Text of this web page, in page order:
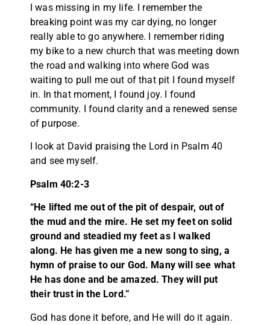
I was missing in my life. I remember the
breaking point was my car dying, no longer
really able to go anywhere. I remember riding
my bike to a new church that was meeting down
the road and walking into where God was
waiting to pull me out of that pit I found myself
in. In that moment, I found joy. I found
community. I found clarity and a renewed sense
of purpose.
I look at David praising the Lord in Psalm 40
and see myself.
Psalm 40:2-3
“He lifted me out of the pit of despair, out of
the mud and the mire. He set my feet on solid
ground and steadied my feet as I walked
along. He has given me a new song to sing, a
hymn of praise to our God. Many will see what
He has done and be amazed. They will put
their trust in the Lord.”
God has done it before, and He will do it again.